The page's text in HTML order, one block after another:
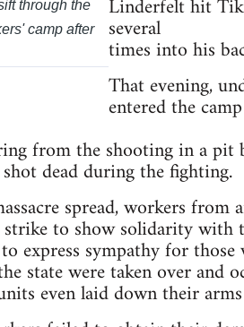
through the
camp after
Linderfelt hit
several
times into his
That evening,
entered the
from the shooting in a
dead during the fighting.
spread, workers from
to show solidarity with
express sympathy for
state were taken over and
even laid down their